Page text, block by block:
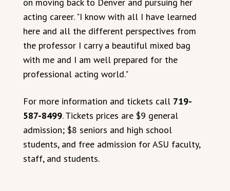
acting career. "I know with all I have learned
here and all the different perspectives from
the professor I carry a beautiful mixed bag
with me and I am well prepared for the
professional acting world."
For more information and tickets call 719-
587-8499. Tickets prices are $9 general
admission; $8 seniors and high school
students, and free admission for ASU faculty,
staff, and students.